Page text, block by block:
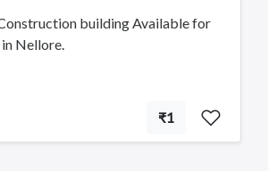
building Available for
Nellore.
₹1